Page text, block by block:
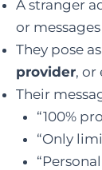
A stranger
or
They pose
provider, or
Their
“100%
“Only